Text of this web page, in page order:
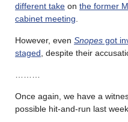
different take on the former
cabinet meeting
However, even Snopes got
staged , despite their
Once again, we have a
possible hit-and-run last week.